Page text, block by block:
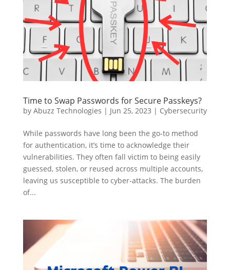
Time to Swap Passwords for Secure Passkeys?
by Abuzz Technologies | Jun 25, 2023 | Cybersecurity
While passwords have long been the go-to method
for authentication, it’s time to acknowledge their
vulnerabilities. They often fall victim to being easily
guessed, stolen, or reused across multiple accounts,
leaving us susceptible to cyber-attacks. The burden
of...